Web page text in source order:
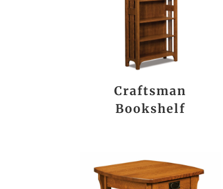
Craftsman
Bookshelf